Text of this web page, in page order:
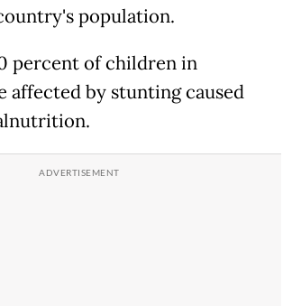
population.
percent of children in
affected by stunting caused